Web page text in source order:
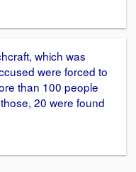
which was
were forced to
than 100 people
20 were found